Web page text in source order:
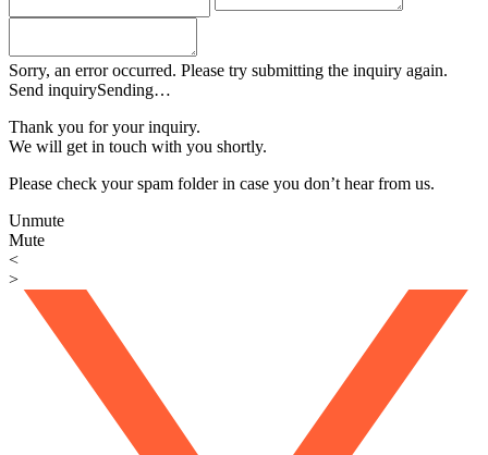
Sorry, an error occurred. Please try submitting the inquiry again.
Send inquirySending…
Thank you for your inquiry.
We will get in touch with you shortly.
Please check your spam folder in case you don’t hear from us.
Unmute
Mute
<
>